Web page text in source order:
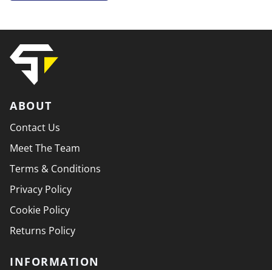
ABOUT
Contact Us
Meet The Team
Terms & Conditions
Privacy Policy
Cookie Policy
Returns Policy
INFORMATION